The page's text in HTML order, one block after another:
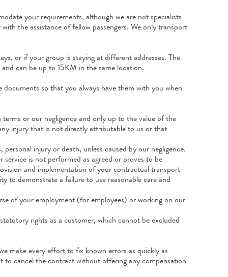
your requirements, although we are not specialists
the assistance of fellow passengers. We only transport
or if your group is staying at different addresses. The
can be up to 15KM in the same location.
so that you always have them with you when
or our negligence and only up to the value of the
injury that is not directly attributable to us or that
injury or death, unless caused by our negligence.
is not performed as agreed or proves to be
and implementation of your contractual transport
to demonstrate a failure to use reasonable care and
of your employment (for employees) or working on our
rights as a customer, which cannot be excluded
make every effort to fix known errors as quickly as
to cancel the contract without offering any compensation